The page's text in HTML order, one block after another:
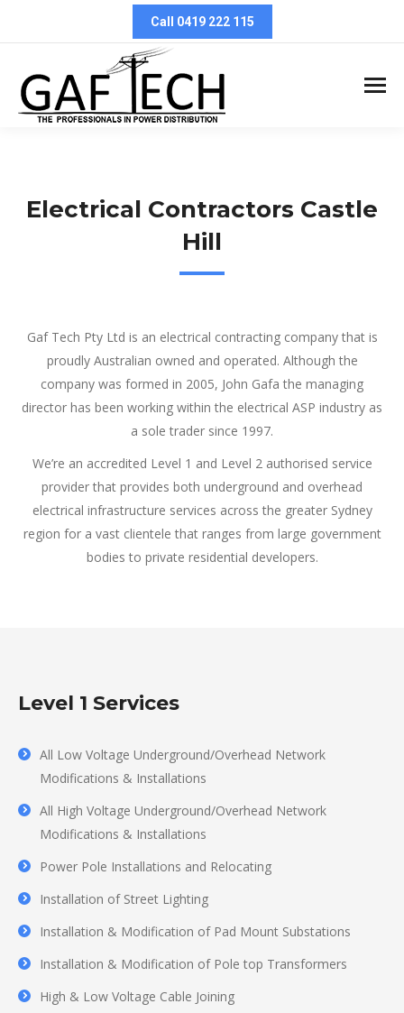
Call 0419 222 115
Electrical Contractors Castle
Hill
Gaf Tech Pty Ltd is an electrical contracting company that is
proudly Australian owned and operated. Although the
company was formed in 2005, John Gafa the managing
director has been working within the electrical ASP industry as
a sole trader since 1997.
We’re an accredited Level 1 and Level 2 authorised service
provider that provides both underground and overhead
electrical infrastructure services across the greater Sydney
region for a vast clientele that ranges from large government
bodies to private residential developers.
Level 1 Services
All Low Voltage Underground/Overhead Network
Modifications & Installations
All High Voltage Underground/Overhead Network
Modifications & Installations
Power Pole Installations and Relocating
Installation of Street Lighting
Installation & Modification of Pad Mount Substations
Installation & Modification of Pole top Transformers
High & Low Voltage Cable Joining